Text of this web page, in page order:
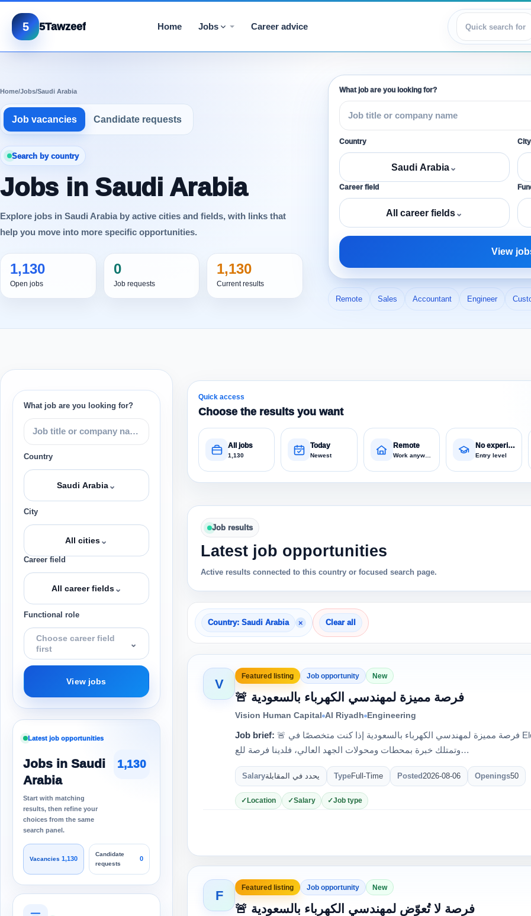
5 5Tawzeef Home Jobs Career advice
View jobs
Home/Jobs/Saudi Arabia
Job vacancies Candidate requests
Search by country
Jobs in Saudi Arabia
Explore jobs in Saudi Arabia by active cities and fields, with links that
help you move into more specific opportunities.
1,130
Open jobs
0
Job requests
1,130
Current results
What job are you looking for?
Country
Saudi Arabia⌄
City
Career field
All career fields⌄
View
Remote Sales Accountant Engineer
What job are you looking for?
Country
Saudi Arabia⌄
City
All cities⌄
Career field
All career fields⌄
Functional role
Choose career field
first
⌄
View jobs
Latest job opportunities
Jobs in Saudi
Arabia
Start with matching
results, then refine your
choices from the same
search panel.
1,130
Vacancies 1,130
Candidate
requests
0
Quick access
Choose the results you want
All jobs
1,130
Today
Newest
Remote
Work anywhere
No experience
Entry level
Job results
Latest job opportunities
Active results connected to this country or focused search page.
Country: Saudi Arabia × Clear all
V
Featured listing Job opportunity New
🚨 فرصة مميزة لمهندسي الكهرباء بالسعودية
Vision Human Capital Al Riyadh Engineering
Job brief: 🚨 فرصة مميزة لمهندسي الكهرباء بالسعودية إذا كنت متخصصًا في Electrical Testing & Commissioning
وتمتلك خبرة بمحطات ومحولات الجهد العالي، فلدينا فرصة للع…
Salaryيحدد في المقابلة TypeFull-Time Posted2026-08-06 Openings50
Location Salary Job type
F
Featured listing Job opportunity New
🚨 فرصة لا تُعوّض لمهندسي الكهرباء بالسعودية